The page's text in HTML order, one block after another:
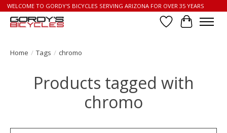
WELCOME TO GORDY'S BICYCLES SERVING ARIZONA FOR OVER 35 YEARS
Wish List
Cart
Home / Tags / chromo
Products tagged with
chromo